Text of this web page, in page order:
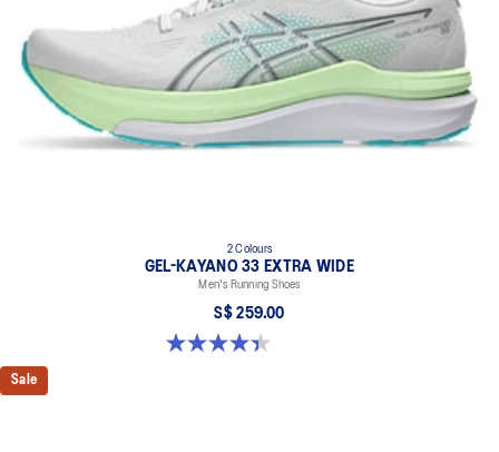
2 Colours
GEL-KAYANO 33 EXTRA WIDE
Men's Running Shoes
S$ 259.00
4.4 out of 5 stars. 29 reviews
Sale